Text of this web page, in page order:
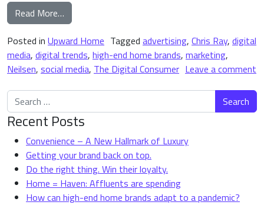
Read More…
Posted in Upward Home Tagged advertising, Chris Ray, digital
media, digital trends, high-end home brands, marketing,
Neilsen, social media, The Digital Consumer Leave a comment
Search for:
Recent Posts
Convenience – A New Hallmark of Luxury
Getting your brand back on top.
Do the right thing. Win their loyalty.
Home = Haven: Affluents are spending
How can high-end home brands adapt to a pandemic?